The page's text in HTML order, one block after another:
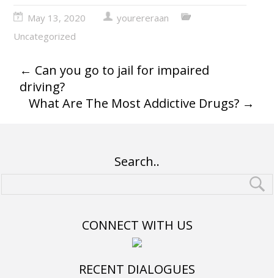
May 13, 2020
yourereraan
Uncategorized
← Can you go to jail for impaired
driving?
What Are The Most Addictive Drugs? →
Search..
CONNECT WITH US
RECENT DIALOGUES